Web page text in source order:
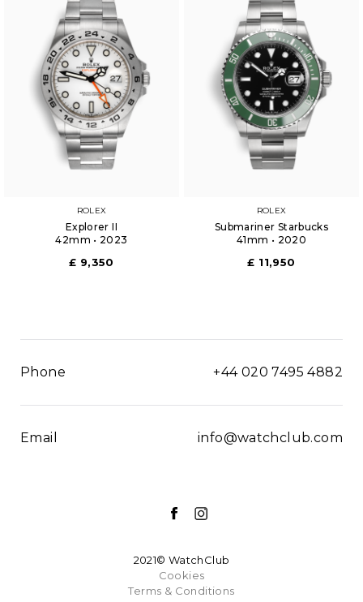
ROLEX
Explorer II
42mm • 2023
£ 9,350
ROLEX
Submariner Starbucks
41mm • 2020
£ 11,950
Phone +44 020 7495 4882
Email info@watchclub.com
2021© WatchClub
Cookies
Terms & Conditions